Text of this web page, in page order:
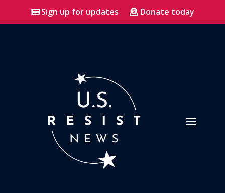
Sign up for updates Donate today